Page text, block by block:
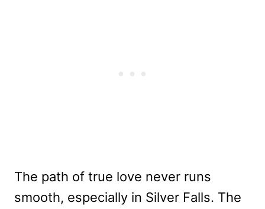
The path of true love never runs
smooth, especially in Silver Falls. The